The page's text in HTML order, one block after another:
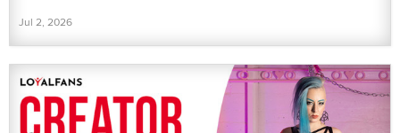
Jul 2, 2026